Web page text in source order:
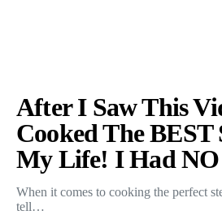
After I Saw This
Cooked The BEST
My Life! I Had NO
When it comes to cooking the perfect
tell…